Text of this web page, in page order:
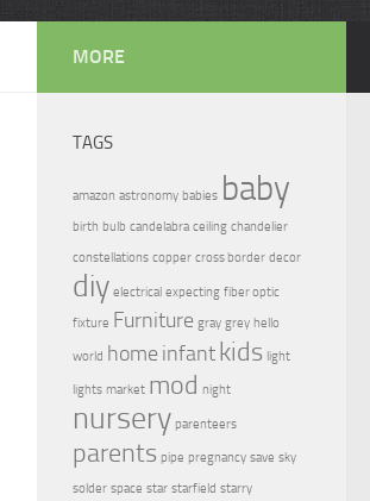
MORE
TAGS
amazon astronomy babies baby
birth bulb candelabra ceiling chandelier
constellations copper cross border decor
diy electrical expecting fiber optic
fixture Furniture gray grey hello
world home infantkids light
lights market mod night
nursery parenteers
parents pipe pregnancy save sky
solder space star starfield starry